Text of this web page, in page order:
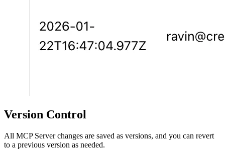
Version Control
All MCP Server changes are saved as versions, and you can revert
to a previous version as needed.